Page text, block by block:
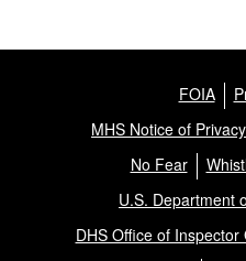
FOIA
MHS Notice of
No Fear
U.S. Department
DHS Office of Inspector